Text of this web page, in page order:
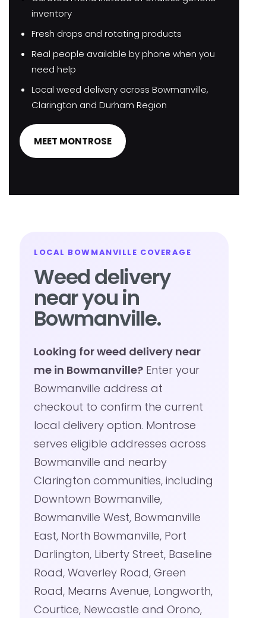
inventory
Fresh drops and rotating products
Real people available by phone when you
need help
Local weed delivery across Bowmanville,
Clarington and Durham Region
MEET MONTROSE
LOCAL BOWMANVILLE COVERAGE
Weed delivery
near you in
Bowmanville.
Looking for weed delivery near
me in Bowmanville? Enter your
Bowmanville address at
checkout to confirm the current
local delivery option. Montrose
serves eligible addresses across
Bowmanville and nearby
Clarington communities, including
Downtown Bowmanville,
Bowmanville West, Bowmanville
East, North Bowmanville, Port
Darlington, Liberty Street, Baseline
Road, Waverley Road, Green
Road, Mearns Avenue, Longworth,
Courtice, Newcastle and Orono,